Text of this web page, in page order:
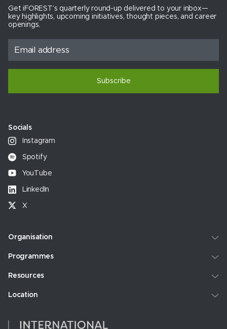
Get iFOREST’s quarterly round-up delivered to your inbox—
key highlights, upcoming initiatives, thought pieces, and career
openings.
Subscribe
Socials
Instagram
Spotify
YouTube
LinkedIn
X
Organisation
Programmes
Resources
Location